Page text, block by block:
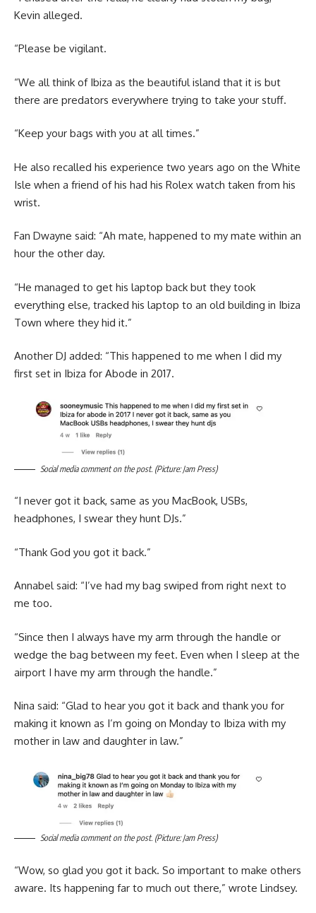
Kevin alleged.
“Please be vigilant.
“We all think of Ibiza as the beautiful island that it is but
there are predators everywhere trying to take your stuff.
“Keep your bags with you at all times.”
He also recalled his experience two years ago on the White
Isle when a friend of his had his Rolex watch taken from his
wrist.
Fan Dwayne said: “Ah mate, happened to my mate within an
hour the other day.
“He managed to get his laptop back but they took
everything else, tracked his laptop to an old building in Ibiza
Town where they hid it.”
Another DJ added: “This happened to me when I did my
first set in Ibiza for Abode in 2017.
Social media comment on the post. (Picture: Jam Press)
“I never got it back, same as you MacBook, USBs,
headphones, I swear they hunt DJs.”
“Thank God you got it back.”
Annabel said: “I’ve had my bag swiped from right next to
me too.
“Since then I always have my arm through the handle or
wedge the bag between my feet. Even when I sleep at the
airport I have my arm through the handle.”
Nina said: “Glad to hear you got it back and thank you for
making it known as I’m going on Monday to Ibiza with my
mother in law and daughter in law.”
Social media comment on the post. (Picture: Jam Press)
“Wow, so glad you got it back. So important to make others
aware. Its happening far to much out there,” wrote Lindsey.